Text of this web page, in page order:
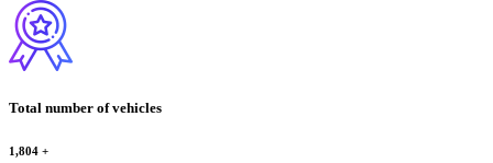
Total number of vehicles
1,804 +